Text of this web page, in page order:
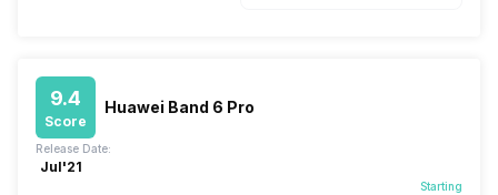
9.4
Score
Huawei Band 6 Pro
Starting
Release Date:
Jul'21